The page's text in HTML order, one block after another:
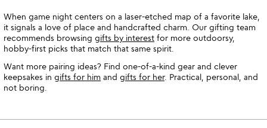
When game night centers on a laser-etched map of a favorite lake,
it signals a love of place and handcrafted charm. Our gifting team
recommends browsing gifts by interest for more outdoorsy,
hobby-first picks that match that same spirit.
Want more pairing ideas? Find one-of-a-kind gear and clever
keepsakes in gifts for him and gifts for her. Practical, personal, and
not boring.